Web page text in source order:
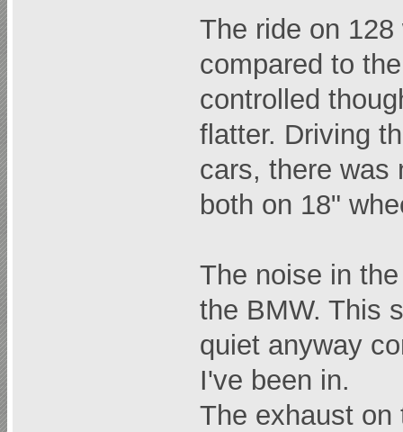
The ride on
compared to
controlled
flatter. Driving
cars, there was
both on 18"
The noise in
the BMW. This
quiet anyway
I've been in.
The exhaust